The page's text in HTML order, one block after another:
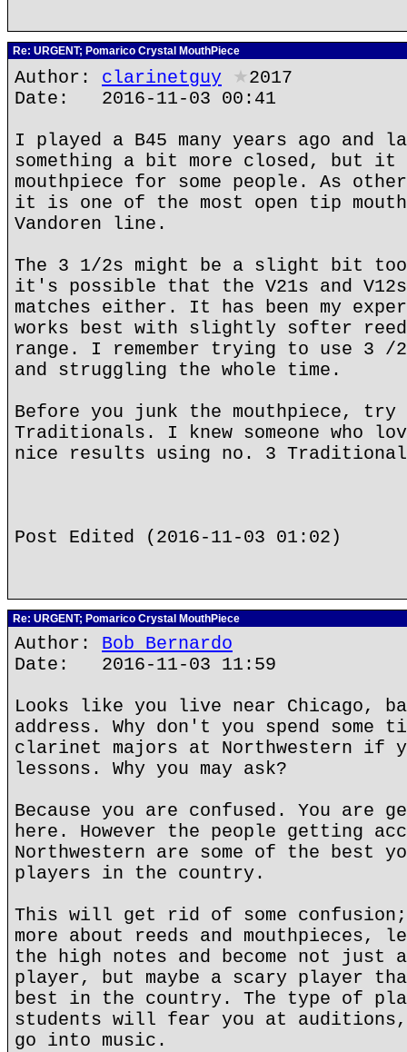
Re: URGENT; Pomarico Crystal MouthPiece
Author: clarinetguy ★2017
Date: 2016-11-03 00:41
I played a B45 many years ago and
something a bit more closed, but
mouthpiece for some people. As
it is one of the most open tip
Vandoren line.
The 3 1/2s might be a slight bit
it's possible that the V21s and
matches either. It has been my
works best with slightly softer
range. I remember trying to use 3 /
and struggling the whole time.
Before you junk the mouthpiece, try
Traditionals. I knew someone who
nice results using no. 3
Post Edited (2016-11-03 01:02)
Re: URGENT; Pomarico Crystal MouthPiece
Author: Bob Bernardo
Date: 2016-11-03 11:59
Looks like you live near Chicago,
address. Why don't you spend some
clarinet majors at Northwestern if
lessons. Why you may ask?
Because you are confused. You are
here. However the people getting
Northwestern are some of the best
players in the country.
This will get rid of some
more about reeds and mouthpieces,
the high notes and become not
player, but maybe a scary player
best in the country. The type of
students will fear you at
go into music.